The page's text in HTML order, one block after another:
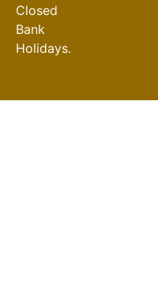
Closed
Bank
Holidays.